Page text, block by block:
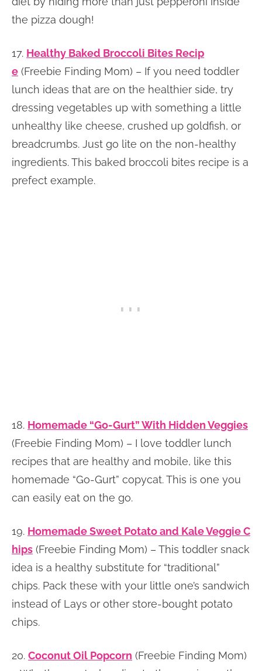
the pizza dough!
17. Healthy Baked Broccoli Bites Recip
e (Freebie Finding Mom) – If you need toddler
lunch ideas that are on the healthier side, try
dressing vegetables up with something a little
unhealthy like cheese, crushed up goldfish, or
breadcrumbs. Just go lite on the non-healthy
ingredients. This baked broccoli bites recipe is a
prefect example.
18. Homemade “Go-Gurt” With Hidden Veggies
(Freebie Finding Mom) – I love toddler lunch
recipes that are healthy and mobile, like this
homemade “Go-Gurt” copycat. This is one you
can easily eat on the go.
19. Homemade Sweet Potato and Kale Veggie C
hips (Freebie Finding Mom) – This toddler snack
idea is a healthy substitute for “traditional”
chips. Pack these with your little one’s sandwich
instead of Lays or other store-bought potato
chips.
20. Coconut Oil Popcorn (Freebie Finding Mom)